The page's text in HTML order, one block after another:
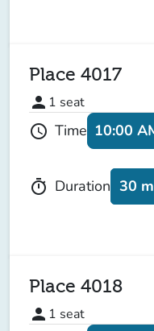
Place 4017
person 1 seat
schedule Time 10:00
timer Duration 30
Place 4018
person 1 seat